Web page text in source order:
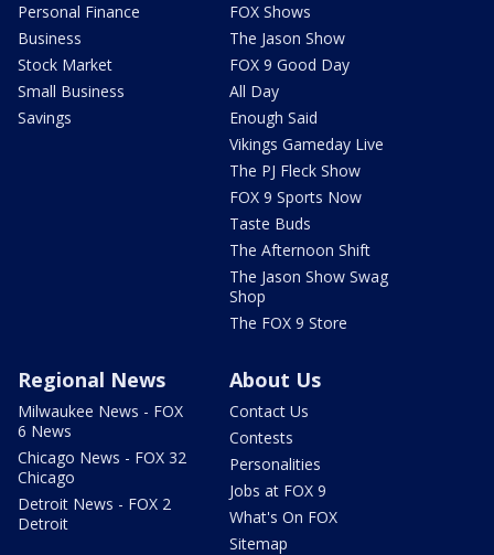
Personal Finance
Business
Stock Market
Small Business
Savings
FOX Shows
The Jason Show
FOX 9 Good Day
All Day
Enough Said
Vikings Gameday Live
The PJ Fleck Show
FOX 9 Sports Now
Taste Buds
The Afternoon Shift
The Jason Show Swag
Shop
The FOX 9 Store
Regional News
Milwaukee News - FOX
6 News
Chicago News - FOX 32
Chicago
Detroit News - FOX 2
Detroit
About Us
Contact Us
Contests
Personalities
Jobs at FOX 9
What's On FOX
Sitemap